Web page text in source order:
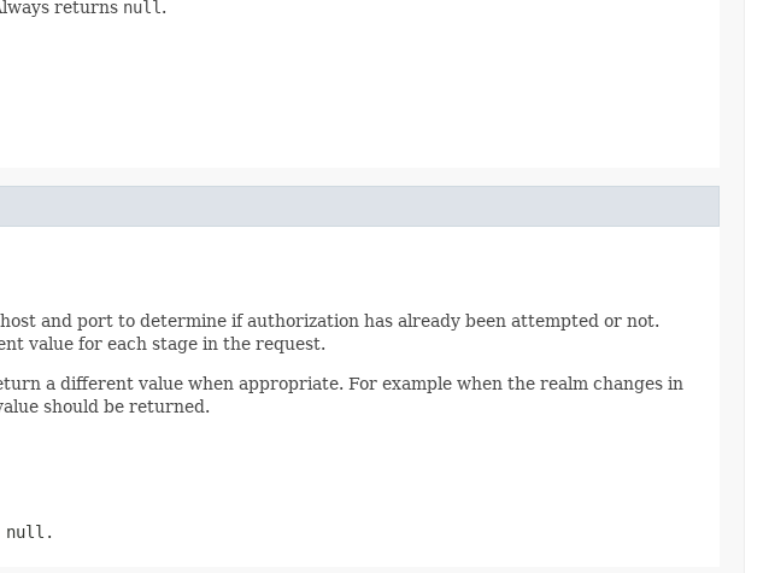
returns null .
and port to determine if authorization has already been attempted or not.
value for each stage in the request.
a different value when appropriate. For example when the realm changes in
should be returned.
null.